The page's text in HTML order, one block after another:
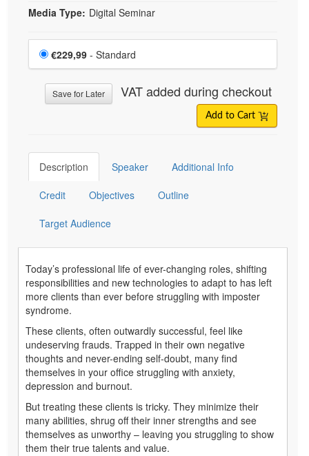
Media Type: Digital Seminar
Choose a price item
Price
€229,99 - Standard
Save for Later VAT added during checkout
Add to Cart
Description Speaker Additional Info
Credit Objectives Outline
Target Audience
Today’s professional life of ever-changing roles, shifting
responsibilities and new technologies to adapt to has left
more clients than ever before struggling with imposter
syndrome.
These clients, often outwardly successful, feel like
undeserving frauds. Trapped in their own negative
thoughts and never-ending self-doubt, many find
themselves in your office struggling with anxiety,
depression and burnout.
But treating these clients is tricky. They minimize their
many abilities, shrug off their inner strengths and see
themselves as unworthy – leaving you struggling to show
them their true talents and value.